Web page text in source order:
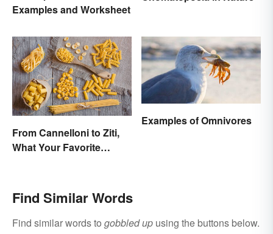
Examples and Worksheet
From Cannelloni to Ziti,
What Your Favorite
Examples of Omnivores
Find Similar Words
Find similar words to gobbled up using the buttons below.